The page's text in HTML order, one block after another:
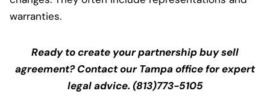
warranties.
Ready to create your partnership buy sell
agreement? Contact our Tampa office for expert
legal advice. (813)773-5105